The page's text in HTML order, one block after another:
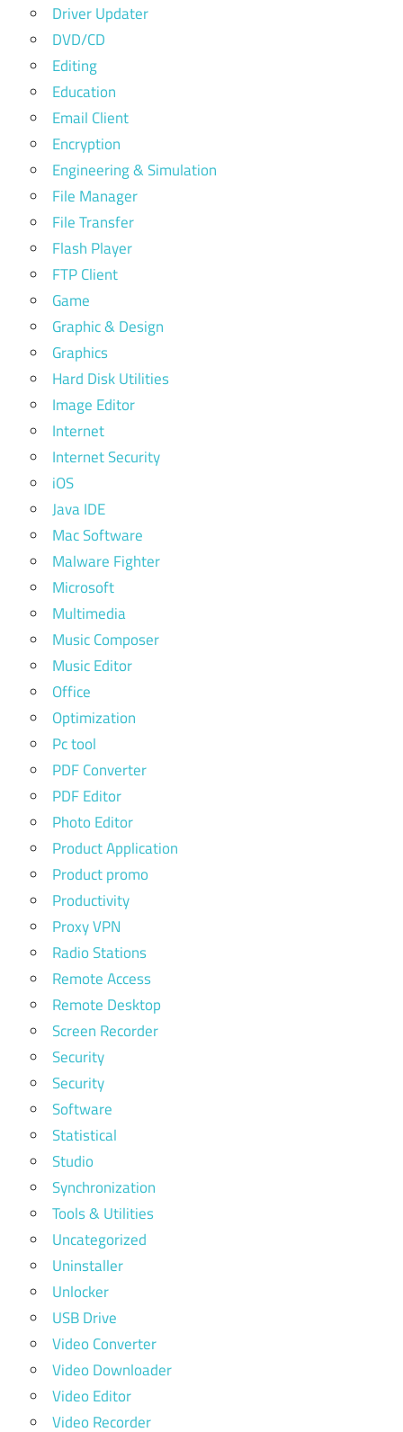
Driver Updater
DVD/CD
Editing
Education
Email Client
Encryption
Engineering & Simulation
File Manager
File Transfer
Flash Player
FTP Client
Game
Graphic & Design
Graphics
Hard Disk Utilities
Image Editor
Internet
Internet Security
iOS
Java IDE
Mac Software
Malware Fighter
Microsoft
Multimedia
Music Composer
Music Editor
Office
Optimization
Pc tool
PDF Converter
PDF Editor
Photo Editor
Product Application
Product promo
Productivity
Proxy VPN
Radio Stations
Remote Access
Remote Desktop
Screen Recorder
Security
Security
Software
Statistical
Studio
Synchronization
Tools & Utilities
Uncategorized
Uninstaller
Unlocker
USB Drive
Video Converter
Video Downloader
Video Editor
Video Recorder